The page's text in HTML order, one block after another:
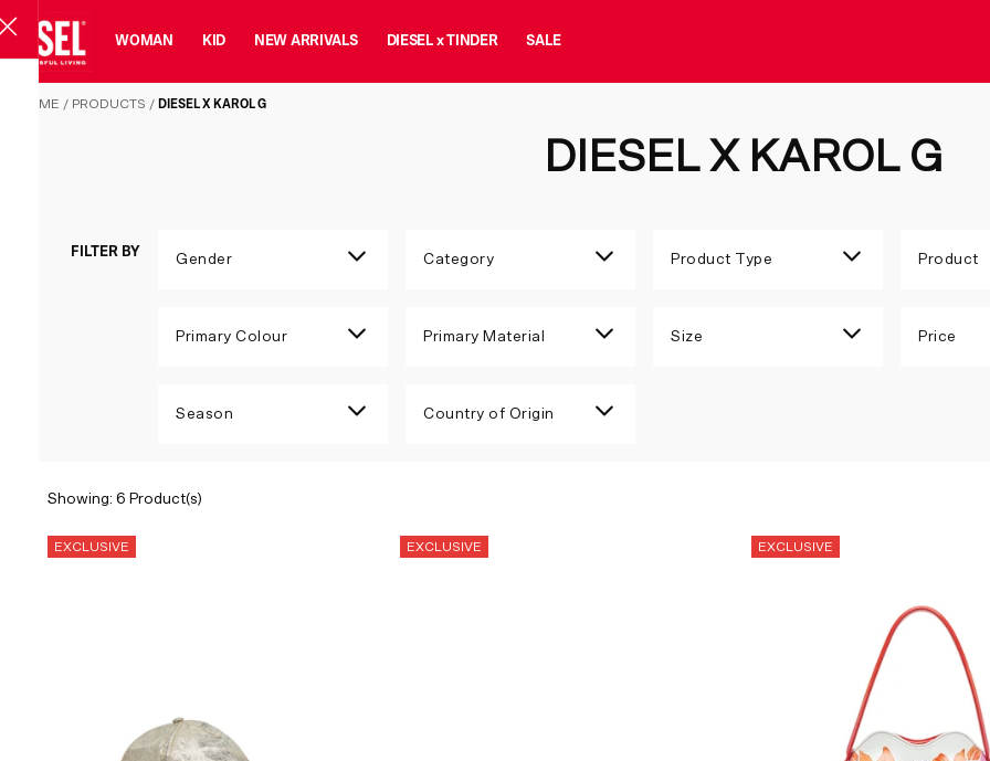
MAN WOMAN KID NEW ARRIVALS DIESEL x TINDER SALE
DIESEL X KAROL G
HOME / PRODUCTS / DIESEL X KAROL G
DIESEL X KAROL G
FILTER BY Gender Category Product Type Product
Primary Colour Primary Material Size Price
Season Country of Origin
Showing: 6 Product(s)
EXCLUSIVE EXCLUSIVE EXCLUSIVE